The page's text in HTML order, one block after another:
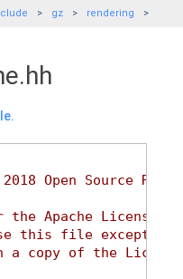
gz rendering
Open Source
the Apache
this file except in
a copy of the